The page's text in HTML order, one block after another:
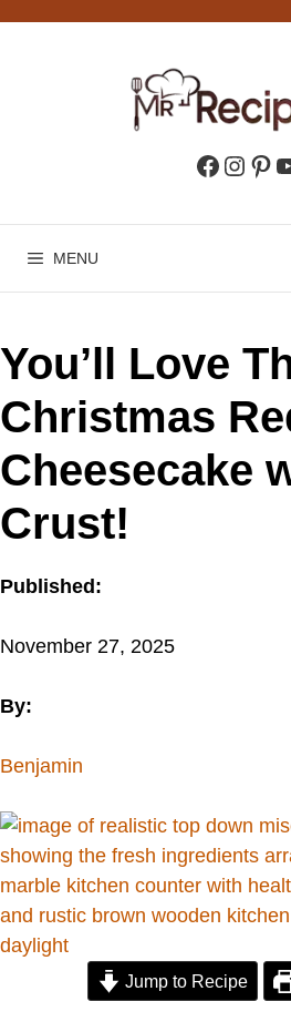
MENU
You’ll Love
Christmas
Cheesecake
Crust!
Published:
November 27, 2025
By:
Benjamin
Jump to Recipe